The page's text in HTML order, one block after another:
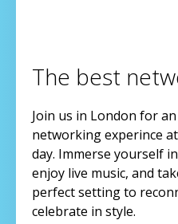
The best
Join us in London for
networking experince
day. Immerse yourself
enjoy live music, and
perfect setting to
celebrate in style.